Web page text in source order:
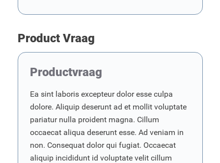
Product Vraag
Productvraag
Ea sint laboris excepteur dolor esse culpa
dolore. Aliquip deserunt ad et mollit voluptate
pariatur nulla proident magna. Cillum
occaecat aliqua deserunt esse. Ad veniam in
non. Consequat dolor qui fugiat. Occaecat
aliquip incididunt id voluptate velit cillum